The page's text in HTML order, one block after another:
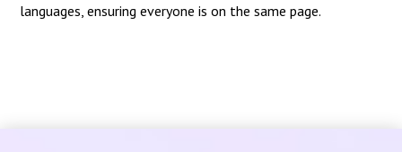
languages, ensuring everyone is on the same page.